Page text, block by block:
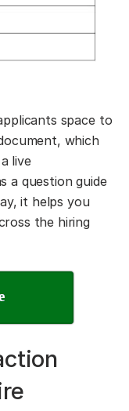
space to
which
live
a question guide
it helps you
the hiring